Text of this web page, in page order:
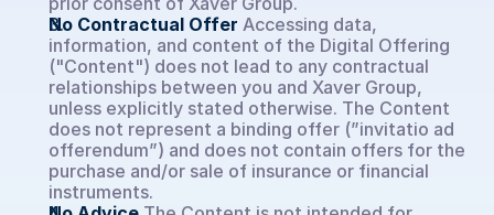
Select Language
EN
No Contractual Offer Accessing data,
information, and content of the Digital Offering
("Content") does not lead to any contractual
relationships between you and Xaver Group,
unless explicitly stated otherwise. The Content
does not represent a binding offer (”invitatio ad
offerendum”) and does not contain offers for the
purchase and/or sale of insurance or financial
instruments.